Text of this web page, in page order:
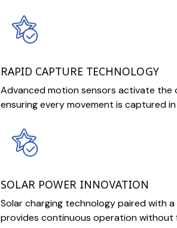
RAPID CAPTURE TECHNOLOGY
Advanced motion sensors activate the
ensuring every movement is captured
SOLAR POWER INNOVATION
Solar charging technology paired with
provides continuous operation without